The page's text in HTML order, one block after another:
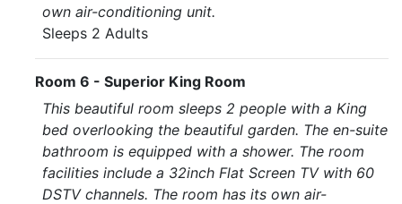
own air-conditioning unit.
Sleeps 2 Adults
Room 6 - Superior King Room
This beautiful room sleeps 2 people with a King
bed overlooking the beautiful garden. The en-suite
bathroom is equipped with a shower. The room
facilities include a 32inch Flat Screen TV with 60
DSTV channels. The room has its own air-